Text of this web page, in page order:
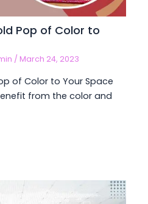
Pop of Color to
/March 24, 2023
of Color to Your Space
from the color and